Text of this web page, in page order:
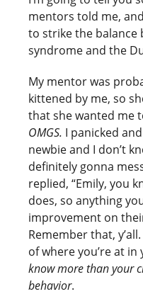
mentors told me,
to strike the
syndrome and the
My mentor was
kittened by me, so
that she wanted me
OMGS. I panicked
newbie and I don’t
definitely gonna
replied, “Emily, you
does, so anything
improvement on
Remember that,
of where you’re at
know more than your
behavior.